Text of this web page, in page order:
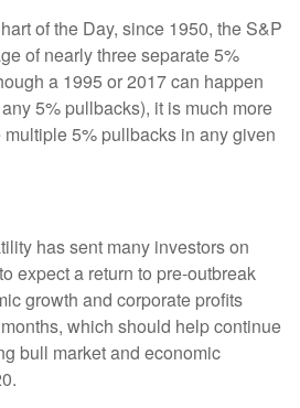
of the Day, since 1950, the S&P
of nearly three separate 5%
a 1995 or 2017 can happen
5% pullbacks), it is much more
5% pullbacks in any given
has sent many investors on
expect a return to pre-outbreak
growth and corporate profits
which should help continue
bull market and economic